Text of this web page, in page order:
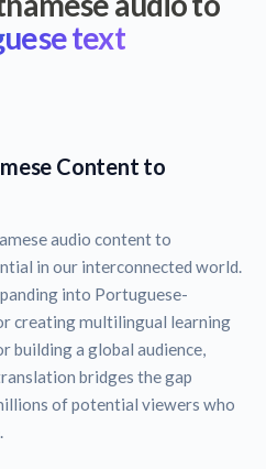
text
Content to
audio content to
in our interconnected world.
into Portuguese-
creating multilingual learning
building a global audience,
bridges the gap
of potential viewers who